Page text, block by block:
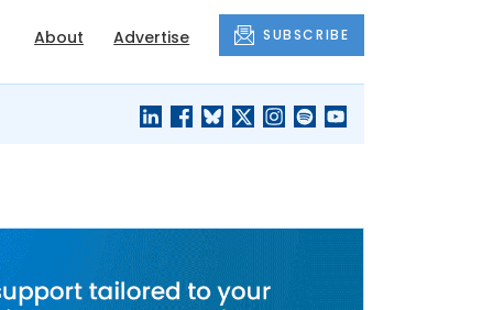
About Advertise SUBSCRIBE